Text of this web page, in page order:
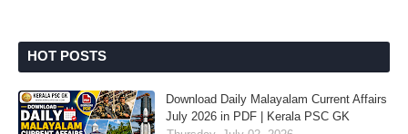
HOT POSTS
Download Daily Malayalam Current Affairs
July 2026 in PDF | Kerala PSC GK